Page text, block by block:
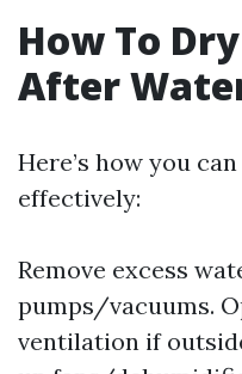
How To
After
Here’s how you
effectively:
Remove excess
pumps/vacuums.
ventilation if